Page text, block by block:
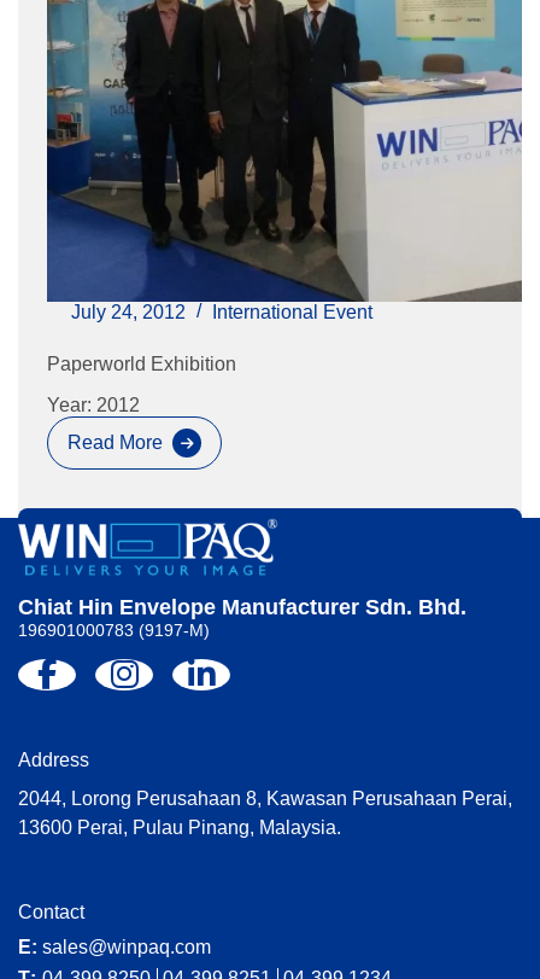
July 24, 2012 International Event
Paperworld Exhibition
Year: 2012
Read MorePaperworld
Exhibition
Chiat Hin Envelope Manufacturer Sdn. Bhd.
196901000783 (9197-M)
Address
2044, Lorong Perusahaan 8, Kawasan Perusahaan Perai,
13600 Perai, Pulau Pinang, Malaysia.
Contact
E: sales@winpaq.com